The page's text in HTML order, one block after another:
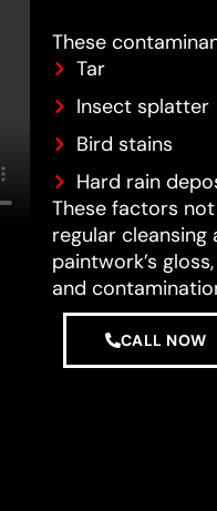
These
Tar
Insect splatter
Bird stains
Hard rain
These factors
regular
paintwork’s
and
CALL NOW